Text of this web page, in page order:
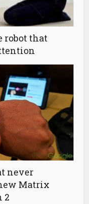
robot that
never
Matrix
2